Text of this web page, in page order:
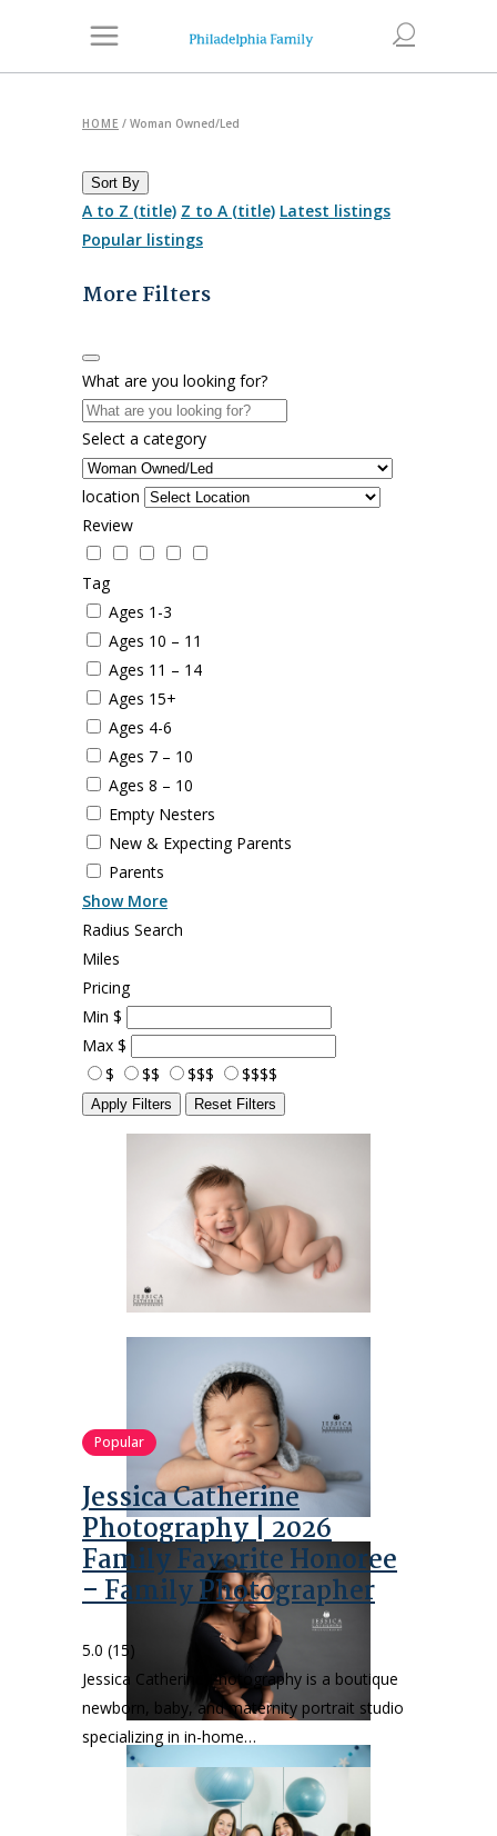
HOME / Woman Owned/Led
Sort By
A to Z (title) Z to A (title) Latest listings
Popular listings
More Filters
What are you looking for?
Select a category
location
Review
Tag
Ages 1-3
Ages 10 – 11
Ages 11 – 14
Ages 15+
Ages 4-6
Ages 7 – 10
Ages 8 – 10
Empty Nesters
New & Expecting Parents
Parents
Show More
Radius Search
Miles
Pricing
Min $
Max $
$
$$ $$$ $$$$
Apply Filters Reset Filters
Popular
Jessica Catherine
Photography | 2026
Family Favorite Honoree
– Family Photographer
5.0 (15)
Jessica Catherine Photography is a boutique
newborn, baby, and maternity portrait studio
specializing in in-home…